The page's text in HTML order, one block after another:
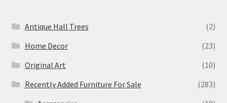
Antique Hall Trees
(2)
Home Decor
(23)
Original Art
(10)
Recently Added Furniture For Sale
(283)